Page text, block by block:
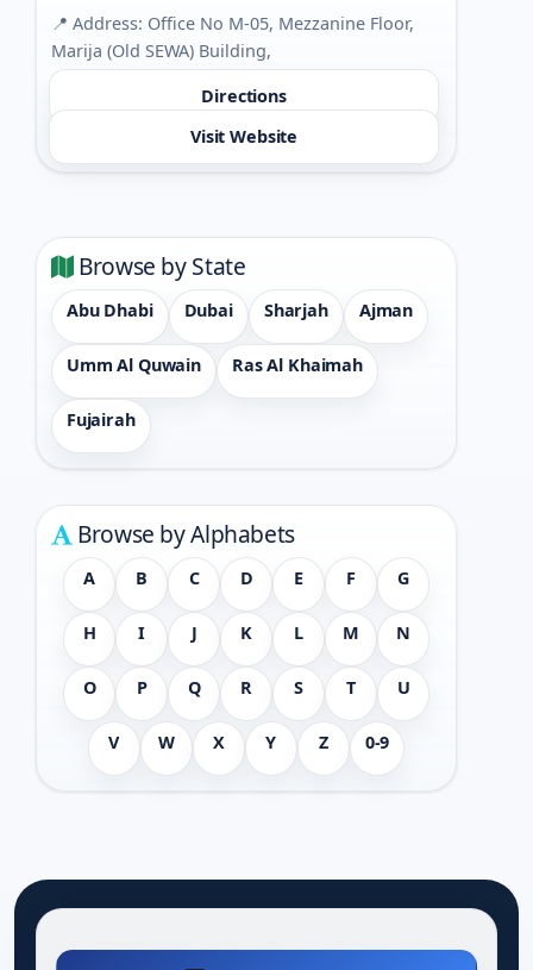
📍 Address: Office No M-05, Mezzanine Floor,
Marija (Old SEWA) Building,
Directions
Visit Website
Browse by State
Abu Dhabi Dubai Sharjah Ajman
Umm Al Quwain Ras Al Khaimah
Fujairah
Browse by Alphabets
A B C D E F G
H I J K L M N
O P Q R S T U
V W X Y Z 0-9